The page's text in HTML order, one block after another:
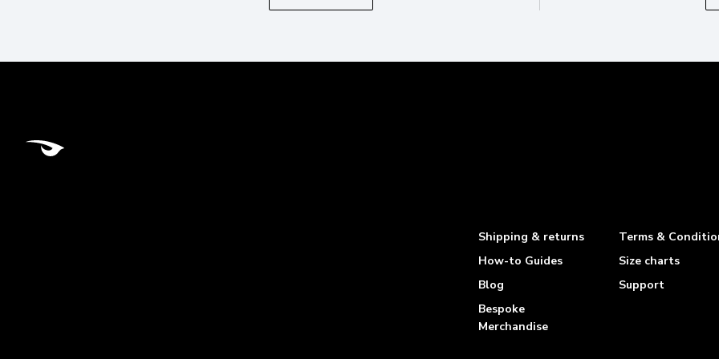
Shipping & returns
Terms &
How-to Guides
Size charts
Blog
Support
Bespoke
Merchandise